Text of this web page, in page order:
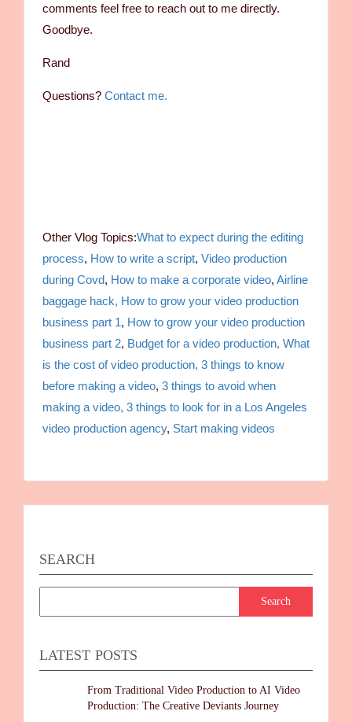
comments feel free to reach out to me directly.
Goodbye.
Rand
Questions? Contact me.
Other Vlog Topics:What to expect during the editing
process, How to write a script, Video production
during Covd, How to make a corporate video, Airline
baggage hack, How to grow your video production
business part 1, How to grow your video production
business part 2, Budget for a video production, What
is the cost of video production, 3 things to know
before making a video, 3 things to avoid when
making a video, 3 things to look for in a Los Angeles
video production agency, Start making videos
SEARCH
LATEST POSTS
From Traditional Video Production to AI Video
Production: The Creative Deviants Journey